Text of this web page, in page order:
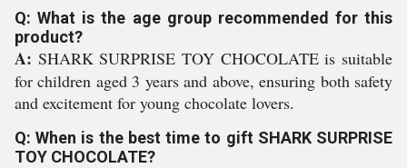
Q: What is the age group recommended for this
product?
A: SHARK SURPRISE TOY CHOCOLATE is suitable
for children aged 3 years and above, ensuring both safety
and excitement for young chocolate lovers.
Q: When is the best time to gift SHARK SURPRISE
TOY CHOCOLATE?